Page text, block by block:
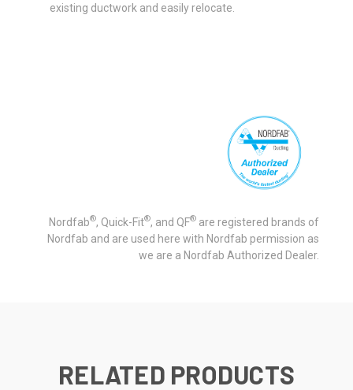
existing ductwork and easily relocate.
Nordfab®, Quick-Fit®, and QF® are registered brands of
Nordfab and are used here with Nordfab permission as
we are a Nordfab Authorized Dealer.
RELATED PRODUCTS